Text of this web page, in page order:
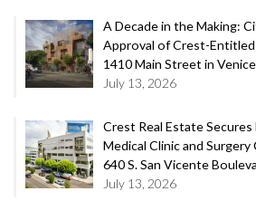
A Decade in the Making:
Approval of Crest-
1410 Main Street in Venice
July 13, 2026
Crest Real Estate
Medical Clinic and
640 S. San Vicente
July 13, 2026